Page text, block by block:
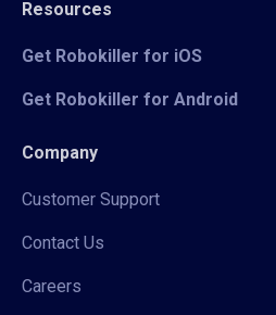
Resources
Get Robokiller for iOS
Get Robokiller for Android
Company
Customer Support
Contact Us
Careers